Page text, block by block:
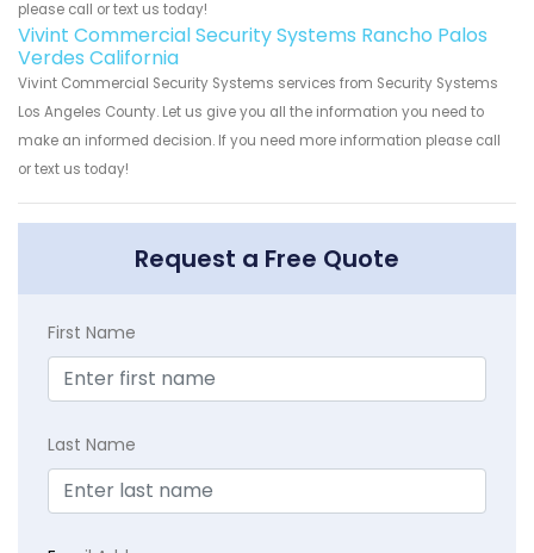
please call or text us today!
Vivint Commercial Security Systems Rancho Palos
Verdes California
Vivint Commercial Security Systems services from Security Systems
Los Angeles County. Let us give you all the information you need to
make an informed decision. If you need more information please call
or text us today!
Request a Free Quote
First Name
Last Name